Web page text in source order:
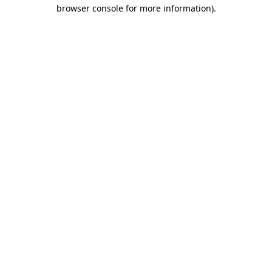
browser console for more information).